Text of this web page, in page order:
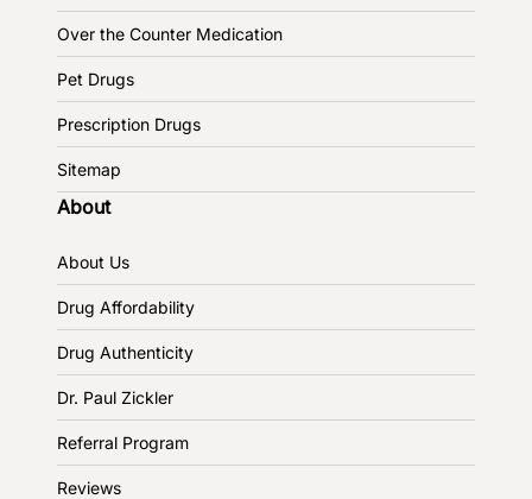
Over the Counter Medication
Pet Drugs
Prescription Drugs
Sitemap
About
About Us
Drug Affordability
Drug Authenticity
Dr. Paul Zickler
Referral Program
Reviews